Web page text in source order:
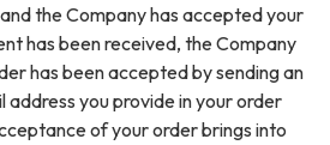
the Company has accepted your
has been received, the Company
has been accepted by sending an
address you provide in your order
of your order brings into